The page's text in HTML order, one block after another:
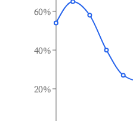
20%
40%
60%